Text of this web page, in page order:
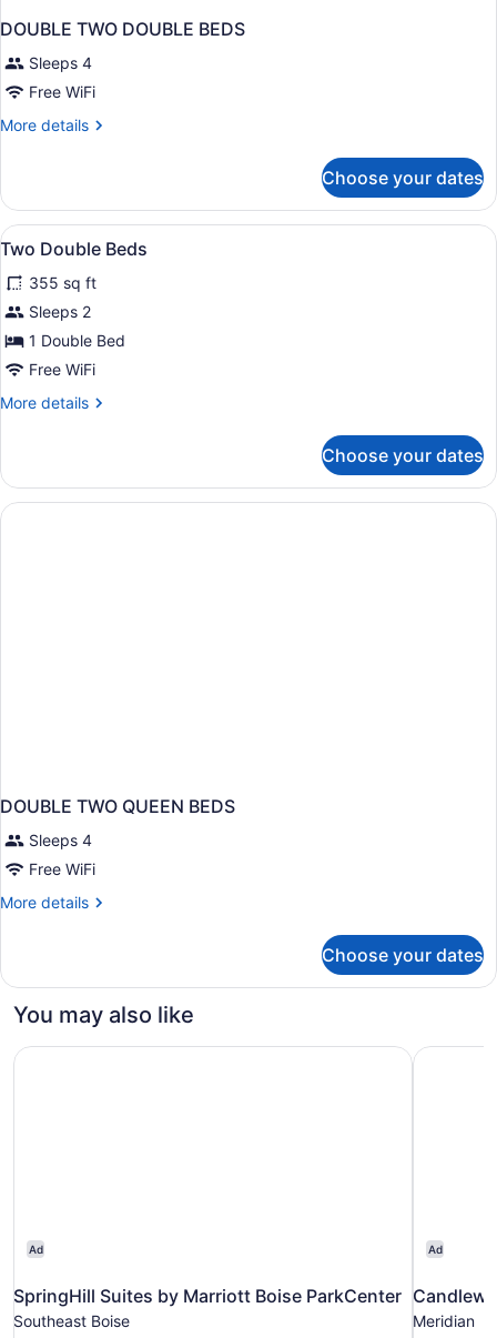
DOUBLE TWO DOUBLE BEDS
Sleeps 4
Free WiFi
More details
More
TWO
DOUBLE
BEDS
Choose your dates
View
all
photos
for
Two
Double
1 bedroom, pillowtop beds, desk,
7
Two Double Beds
355 sq ft
Sleeps 2
1 Double Bed
Free WiFi
More details
More
Double
Beds
Choose your dates
DOUBLE TWO QUEEN BEDS
Sleeps 4
Free WiFi
More details
More
TWO
BEDS
Choose your dates
You may also like
Ad
SpringHill Suites by Marriott Boise ParkCenter
Southeast Boise
SpringHill Suites by Marriott Boise ParkCenter
Ad
Meridian